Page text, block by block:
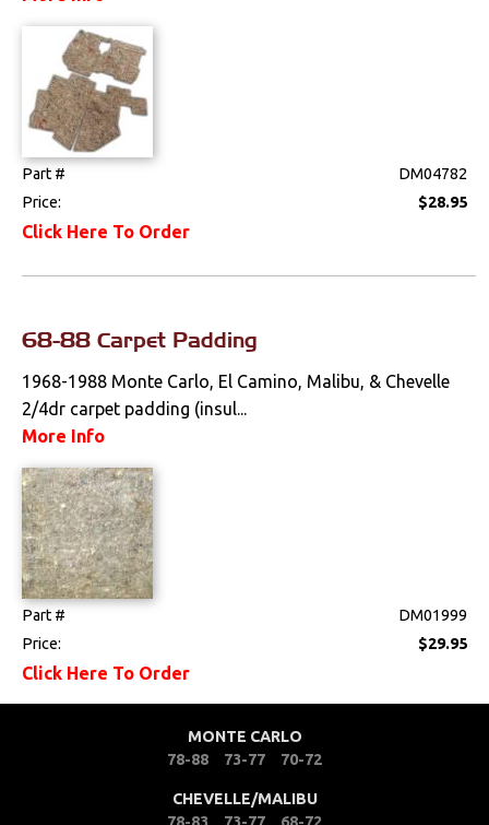
Lighting
Locks
Mounts
Steering
Suspension
Tools
Weatherstrips
Part #
DM04782
Price:
$28.95
Click Here To Order
68-88 Carpet Padding
1968-1988 Monte Carlo, El Camino, Malibu, & Chevelle
2/4dr carpet padding (insul...
More Info
Part #
DM01999
Price:
$29.95
Click Here To Order
MONTE CARLO
78-88
73-77 70-72
CHEVELLE/MALIBU
78-83
73-77 68-72